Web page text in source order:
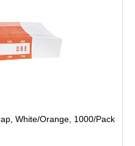
White/Orange, 1000/Pack